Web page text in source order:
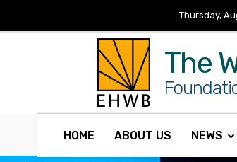
Thursday,
The
HOME ABOUT US NEWS